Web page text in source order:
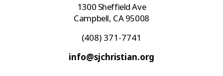
1300 Sheffield Ave
Campbell, CA 95008
(408) 371-7741
info@sjchristian.org